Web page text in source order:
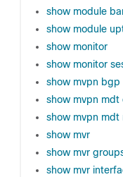
show module
show module
show monitor
show monitor
show mvpn bgp
show mvpn mdt
show mvpn mdt
show mvr
show mvr
show mvr